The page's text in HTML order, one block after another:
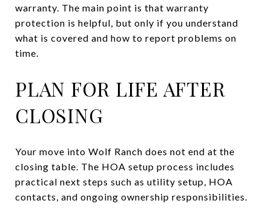
warranty. The main point is that warranty
protection is helpful, but only if you understand
what is covered and how to report problems on
time.
PLAN FOR LIFE AFTER
CLOSING
Your move into Wolf Ranch does not end at the
closing table. The HOA setup process includes
practical next steps such as utility setup, HOA
contacts, and ongoing ownership responsibilities.